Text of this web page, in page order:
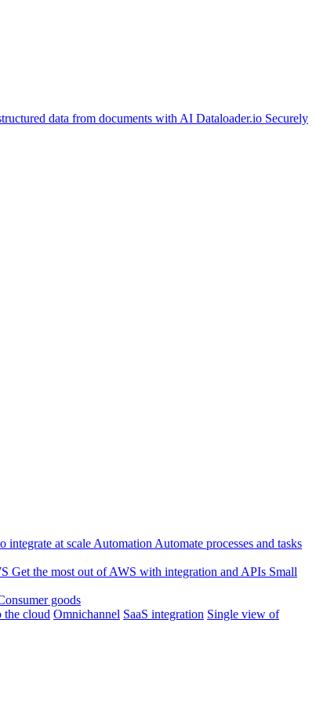
data from documents with AI Dataloader.io Securely
integrate at scale Automation Automate processes and tasks
Get the most out of AWS with integration and APIs Small
goods
the cloud Omnichannel SaaS integration Single view of